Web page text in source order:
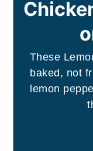
These
baked, not
lemon